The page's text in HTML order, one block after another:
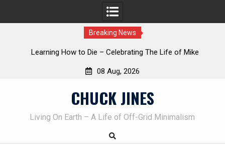
Breaking News
INTRUDER! Real home protection dog at work!
08 Aug, 2026
CHUCK JINES
Living On Earth – A Life of Off-Grid Minimalism